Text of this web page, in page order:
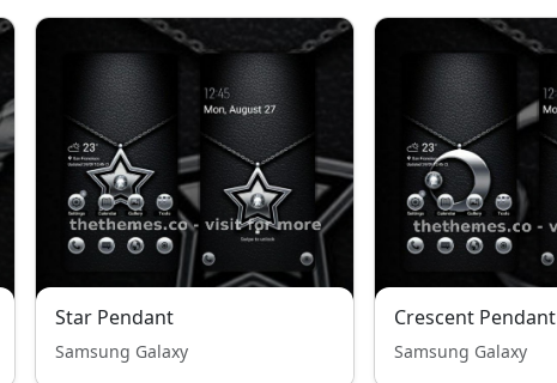
Star Pendant
Samsung Galaxy
Crescent Pendant
Samsung Galaxy